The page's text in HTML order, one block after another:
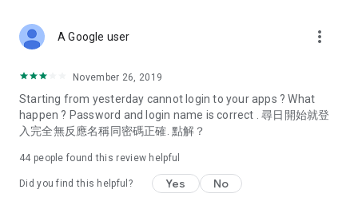
Deals & Discounts – Gathering the latest discount codes and
spring/summer promotions, hotel buffet and all-you-can-eat
deals, clearance sales, and online shopping discounts.
Food – Introducing affordable options such as buffets, all-
vegetarian options, along with recommendations for must-
try restaurants in Hong Kong and overseas, and a series of
A Google user more_vert
November 26, 2019
Starting from yesterday cannot login to your apps ? What
happen ? Password and login name is correct . 尋日開始就登
入完全無反應名稱同密碼正確. 點解？
44 people found this review helpful
Did you find this helpful? Yes No